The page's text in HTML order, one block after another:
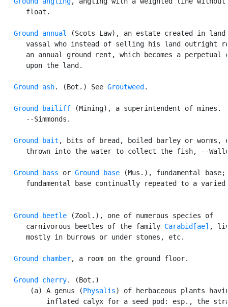
      float.
Ground annual
(Scots Law), an estate created in land
vassal who instead of selling his land outright
an annual ground rent, which becomes a perpetual
      upon the land.
Ground ash. (Bot.) See Groutweed .
Ground bailiff (Mining), a superintendent of mines.
      --Simmonds.
Ground bait , bits of bread, boiled barley or worms,
thrown into the water to collect the fish, --
Ground bass or Ground base (Mus.), fundamental base;
fundamental base continually repeated to a varied
Ground beetle (Zool.), one of numerous species of
      carnivorous beetles of the family
Carabid[ae] ,
      mostly in burrows or under stones, etc.
Ground chamber, a room on the ground floor.
Ground cherry. (Bot.)
       (a) A genus (
Physalis) of herbaceous plants
inflated calyx for a seed pod: esp., the